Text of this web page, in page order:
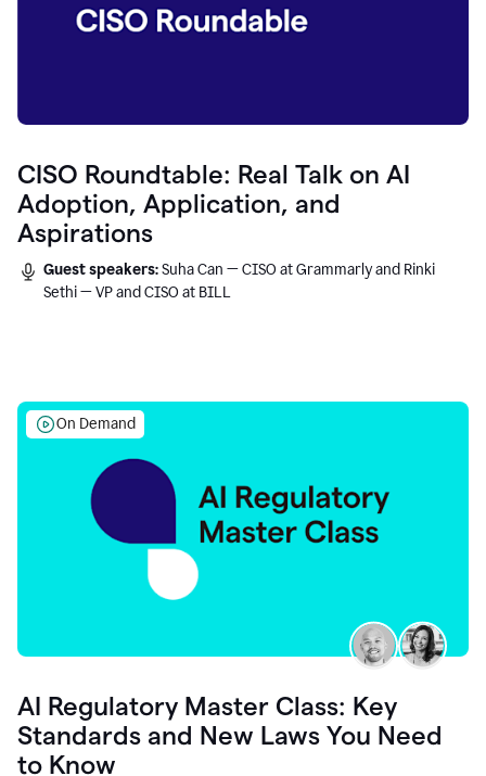
CISO Roundtable: Real Talk on AI
Adoption, Application, and
Aspirations
Guest speakers:Suha Can — CISO at Grammarly and Rinki
Sethi — VP and CISO at BILL
On Demand
AI Regulatory Master Class: Key
Standards and New Laws You Need
to Know